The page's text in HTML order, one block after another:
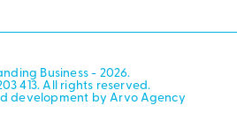
Business - 2026.
413. All rights reserved.
development by Arvo Agency